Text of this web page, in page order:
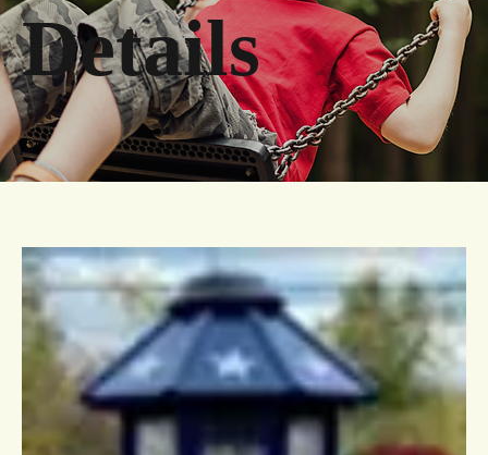
Details